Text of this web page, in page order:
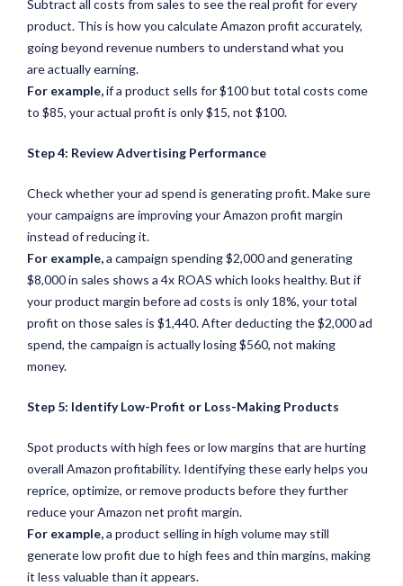
Subtract all costs from sales to see the real profit for every
product. This is how you calculate Amazon profit accurately,
going beyond revenue numbers to understand what you
are actually earning.
For example,if a product sells for $100 but total costs come
to $85, your actual profit is only $15, not $100.
Step 4: Review Advertising Performance
Check whether your ad spend is generating profit. Make sure
your campaigns are improving your Amazon profit margin
instead of reducing it.
For example,a campaign spending $2,000 and generating
$8,000 in sales shows a 4x ROAS which looks healthy. But if
your product margin before ad costs is only 18%, your total
profit on those sales is $1,440. After deducting the $2,000 ad
spend, the campaign is actually losing $560, not making
money.
Step 5: Identify Low-Profit or Loss-Making Products
Spot products with high fees or low margins that are hurting
overall Amazon profitability. Identifying these early helps you
reprice, optimize, or remove products before they further
reduce your Amazon net profit margin.
For example,a product selling in high volume may still
generate low profit due to high fees and thin margins, making
it less valuable than it appears.